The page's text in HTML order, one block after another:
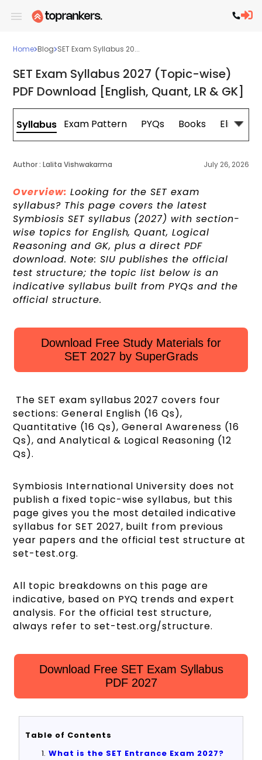
Home Blog SET Exam Syllabus 20...
SET Exam Syllabus 2027 (Topic-wise)
PDF Download [English, Quant, LR & GK]
Syllabus Exam Pattern PYQs Books Eligibility
Author : Lalita Vishwakarma July 26, 2026
Overview: Looking for the SET exam
syllabus? This page covers the latest
Symbiosis SET syllabus (2027) with section-
wise topics for English, Quant, Logical
Reasoning and GK, plus a direct PDF
download. Note: SIU publishes the official
test structure; the topic list below is an
indicative syllabus built from PYQs and the
official structure.
Download Free Study Materials for
SET 2027 by SuperGrads
The SET exam syllabus 2027 covers four
sections: General English (16 Qs),
Quantitative (16 Qs), General Awareness (16
Qs), and Analytical & Logical Reasoning (12
Qs).
Symbiosis International University does not
publish a fixed topic-wise syllabus, but this
page gives you the most detailed indicative
syllabus for SET 2027, built from previous
year papers and the official test structure at
set-test.org.
All topic breakdowns on this page are
indicative, based on PYQ trends and expert
analysis. For the official test structure,
always refer to set-test.org/structure.
Download Free SET Exam Syllabus
PDF 2027
Table of Contents
What is the SET Entrance Exam 2027?